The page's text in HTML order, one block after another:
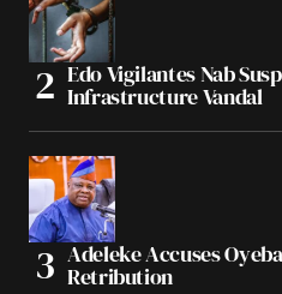
Edo Vigilantes Nab
Infrastructure Vandal
Adeleke Accuses
Retribution